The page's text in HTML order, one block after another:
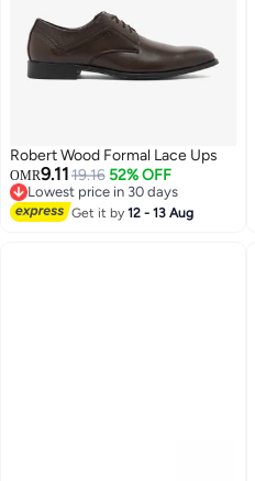
Robert Wood Formal Lace Ups
OMR9.1119.16 52% OFF
Lowest price in 30 days
Lowest price in 30 days
Get it by12 - 13 Aug